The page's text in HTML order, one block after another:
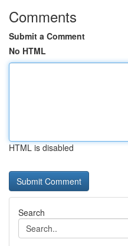
Comments
Submit a Comment
No HTML
HTML is disabled
Search